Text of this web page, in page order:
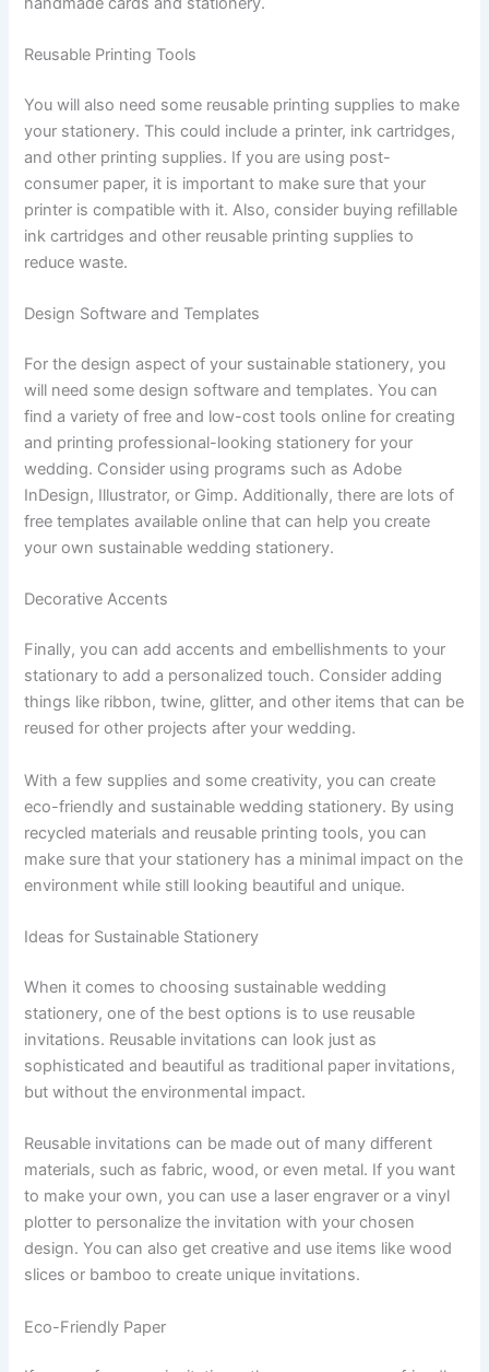
Reusable Printing Tools
You will also need some reusable printing supplies to make
your stationery. This could include a printer, ink cartridges,
and other printing supplies. If you are using post-
consumer paper, it is important to make sure that your
printer is compatible with it. Also, consider buying refillable
ink cartridges and other reusable printing supplies to
reduce waste.
Design Software and Templates
For the design aspect of your sustainable stationery, you
will need some design software and templates. You can
find a variety of free and low-cost tools online for creating
and printing professional-looking stationery for your
wedding. Consider using programs such as Adobe
InDesign, Illustrator, or Gimp. Additionally, there are lots of
free templates available online that can help you create
your own sustainable wedding stationery.
Decorative Accents
Finally, you can add accents and embellishments to your
stationary to add a personalized touch. Consider adding
things like ribbon, twine, glitter, and other items that can be
reused for other projects after your wedding.
With a few supplies and some creativity, you can create
eco-friendly and sustainable wedding stationery. By using
recycled materials and reusable printing tools, you can
make sure that your stationery has a minimal impact on the
environment while still looking beautiful and unique.
Ideas for Sustainable Stationery
When it comes to choosing sustainable wedding
stationery, one of the best options is to use reusable
invitations. Reusable invitations can look just as
sophisticated and beautiful as traditional paper invitations,
but without the environmental impact.
Reusable invitations can be made out of many different
materials, such as fabric, wood, or even metal. If you want
to make your own, you can use a laser engraver or a vinyl
plotter to personalize the invitation with your chosen
design. You can also get creative and use items like wood
slices or bamboo to create unique invitations.
Eco-Friendly Paper